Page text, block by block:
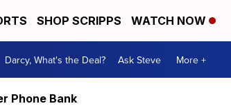
SHOP SCRIPPS WATCH NOW
Darcy, What's the Deal? Ask Steve More +
Phone Bank